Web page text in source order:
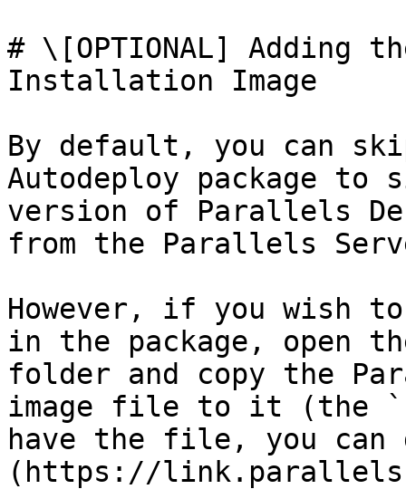
# \[OPTIONAL] Adding
Installation Image
By default, you can
Autodeploy package to
version of Parallels
from the Parallels
However, if you wish
in the package, open
folder and copy the
image file to it (the
have the file, you can
(https://